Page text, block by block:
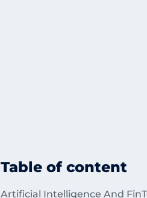
Table of content
Artificial Intelligence And